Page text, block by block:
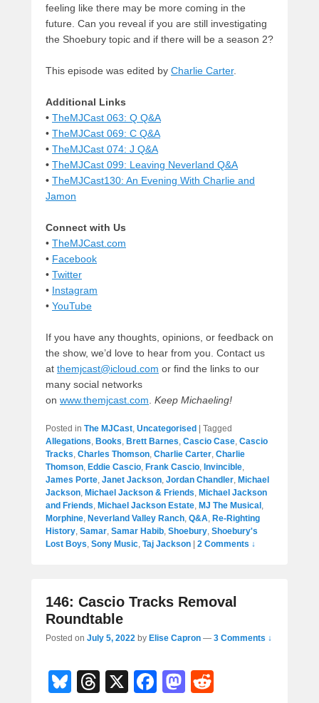
feeling like there may be more coming in the
future. Can you reveal if you are still investigating
the Shoebury topic and if there will be a season 2?
This episode was edited by Charlie Carter.
Additional Links
• TheMJCast 063: Q Q&A
• TheMJCast 069: C Q&A
• TheMJCast 074: J Q&A
• TheMJCast 099: Leaving Neverland Q&A
• TheMJCast130: An Evening With Charlie and
Jamon
Connect with Us
• TheMJCast.com
• Facebook
• Twitter
• Instagram
• YouTube
If you have any thoughts, opinions, or feedback on
the show, we’d love to hear from you. Contact us
at themjcast@icloud.com or find the links to our
many social networks
on www.themjcast.com. Keep Michaeling!
Posted in The MJCast, Uncategorised
Tagged
Allegations, Books, Brett Barnes, Cascio Case, Cascio
Tracks, Charles Thomson, Charlie Carter, Charlie
Thomson, Eddie Cascio, Frank Cascio, Invincible,
James Porte, Janet Jackson, Jordan Chandler, Michael
Jackson, Michael Jackson & Friends, Michael Jackson
and Friends, Michael Jackson Estate, MJ The Musical ,
Morphine, Neverland Valley Ranch, Q&A, Re-Righting
History, Samar, Samar Habib, Shoebury, Shoebury's
Lost Boys, Sony Music, Taj Jackson 2 Comments ↓
146: Cascio Tracks Removal
Roundtable
Posted on July 5, 2022 by Elise Capron — 3 Comments ↓
Bl
T
X
F
M